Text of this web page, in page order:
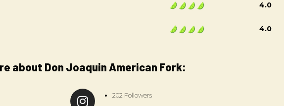
4.0
4.0
about Don Joaquin American Fork:
202 Followers